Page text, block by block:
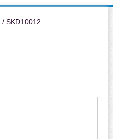
/ SKD10012